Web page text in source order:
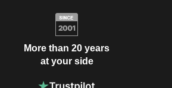
More than 20 years
at your side